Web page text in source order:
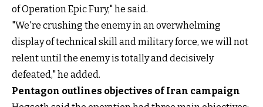
of Operation Epic Fury," he said.
"We're crushing the enemy in an overwhelming
display of technical skill and military force, we will not
relent until the enemy is totally and decisively
defeated," he added.
Pentagon outlines objectives of Iran campaign